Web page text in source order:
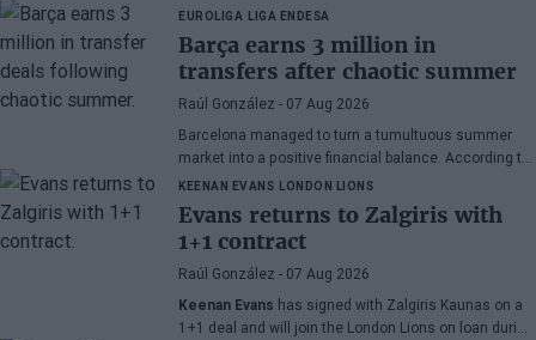
Cleveland Cavaliers and Detroit Pistons would be
interested in acquiring his services
EUROLIGA LIGA ENDESA
Barça earns 3 million in
transfers after chaotic summer
Raúl González - 07 Aug 2026
Barcelona managed to turn a tumultuous summer
market into a positive financial balance. According to
Marc Mundet, the blaugrana section earned nearly
three million euros from player departures, despite a
transfer process marked by uncertainty and last-
minute changes.
KEENAN EVANS LONDON LIONS
Evans returns to Zalgiris with
1+1 contract
Raúl González - 07 Aug 2026
Keenan Evans has signed with Zalgiris Kaunas on a
1+1 deal and will join the London Lions on loan during